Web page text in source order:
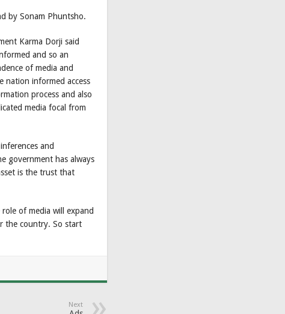
by Sonam Phuntsho.
Karma Dorji said
and so an
of media and
nation informed access
process and also
media focal from
and
government has always
is the trust that
of media will expand
the country. So start
Next